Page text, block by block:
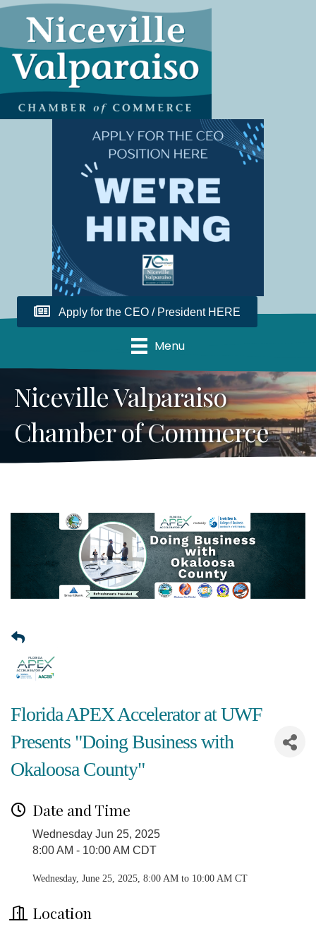
Apply for the CEO / President HERE
Menu
Niceville Valparaiso
Chamber of Commerce
Florida APEX Accelerator at UWF
Presents "Doing Business with
Okaloosa County"
Date and Time
Wednesday Jun 25, 2025
8:00 AM - 10:00 AM CDT
Wednesday, June 25, 2025, 8:00 AM to 10:00 AM CT
Location